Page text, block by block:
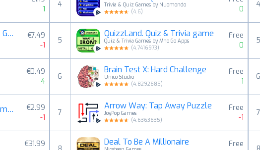
1
Trivia Crack Premium Quiz Game
€7.49
-1
€0.49
4
Einstein Cognitive Brain Games
€2.99
-1
€31.99
4
Trivia & Quiz Games by Nuomondo
(4.6)
0
5
QuizzLand. Quiz & Trivia game
Quiz & Trivia Games by Mno Go Apps
(4.7416973)
Free
0
6
Brain Test X: Hard Challenge
Unico Studio
(4.8292685)
Free
1
7
Arrow Way: Tap Away Puzzle
JoyPop Games
(4.6363635)
Free
-1
Deal To Be A Millionaire
Free
7